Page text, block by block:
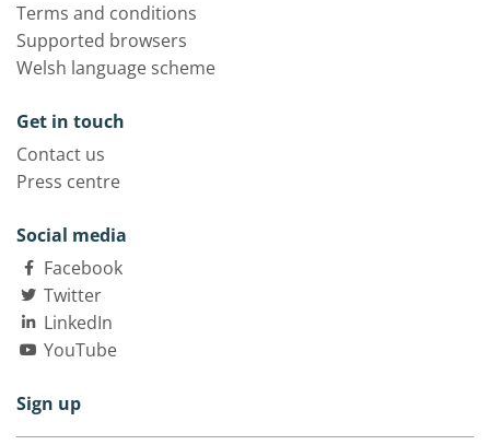
Terms and conditions
Supported browsers
Welsh language scheme
Get in touch
Contact us
Press centre
Social media
Facebook
Twitter
LinkedIn
YouTube
Sign up